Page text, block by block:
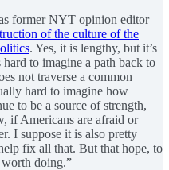
former NYT opinion editor
of the culture of the
. Yes, it is lengthy, but it’s
to imagine a path back to
not traverse a common
hard to imagine how
to be a source of strength,
if Americans are afraid or
I suppose it is also pretty
fix all that. But that hope, to
doing.”